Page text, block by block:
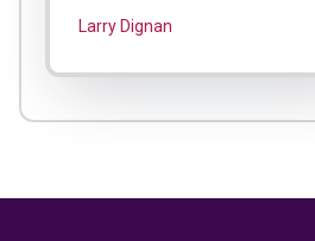
Larry Dignan